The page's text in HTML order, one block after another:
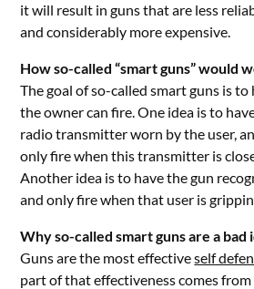
it will result in guns that are less
and considerably more expensive.
How so-called “smart guns” would
The goal of so-called smart guns is
the owner can fire. One idea is to
radio transmitter worn by the user,
only fire when this transmitter is
Another idea is to have the gun
and only fire when that user is
Why so-called smart guns are a bad
Guns are the most effectiveself
part of that effectiveness comes